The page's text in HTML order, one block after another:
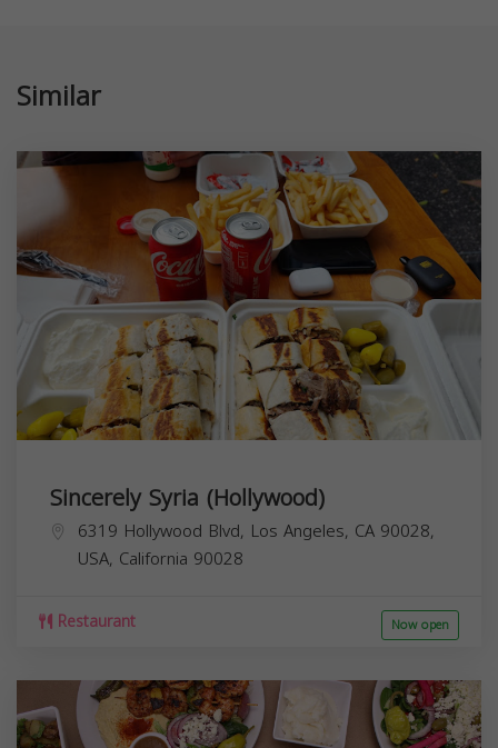
Similar
Sincerely Syria (Hollywood)
6319 Hollywood Blvd, Los Angeles, CA 90028,
USA, California 90028
Restaurant Now open